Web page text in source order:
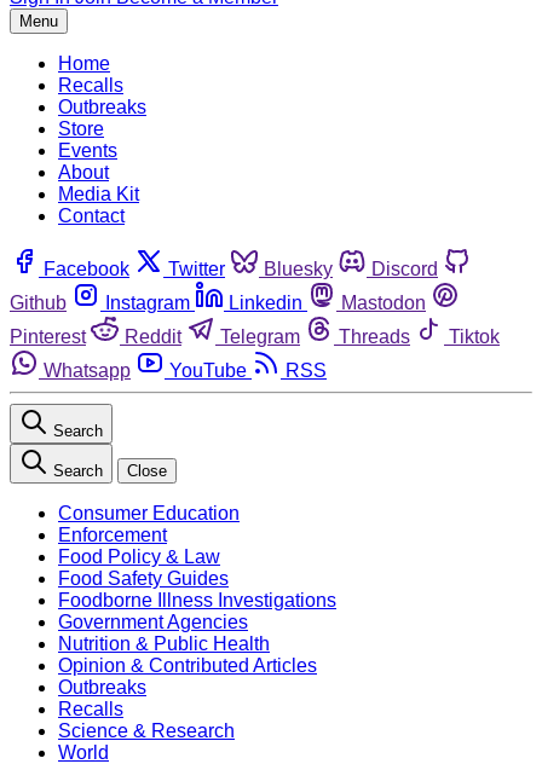
Menu
Home
Recalls
Outbreaks
Store
Events
About
Media Kit
Contact
Facebook Twitter Bluesky
Discord
Github
Instagram Linkedin
Mastodon
Pinterest
Reddit Telegram Threads
Tiktok
Whatsapp
YouTube RSS
Search
Search Close
Consumer Education
Enforcement
Food Policy & Law
Food Safety Guides
Foodborne Illness Investigations
Government Agencies
Nutrition & Public Health
Opinion & Contributed Articles
Outbreaks
Recalls
Science & Research
World